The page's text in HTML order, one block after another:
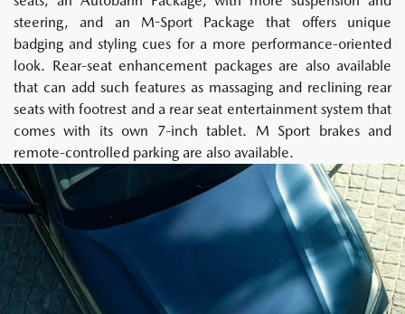
steering, and an M-Sport Package that offers unique
badging and styling cues for a more performance-oriented
look. Rear-seat enhancement packages are also available
that can add such features as massaging and reclining rear
seats with footrest and a rear seat entertainment system that
comes with its own 7-inch tablet. M Sport brakes and
remote-controlled parking are also available.